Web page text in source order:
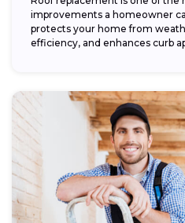
improvements a homeowner
protects your home from
efficiency, and enhances curb